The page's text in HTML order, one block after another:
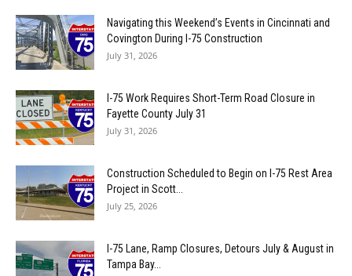
Navigating this Weekend’s Events in Cincinnati and
Covington During I-75 Construction
July 31, 2026
I-75 Work Requires Short-Term Road Closure in
Fayette County July 31
July 31, 2026
Construction Scheduled to Begin on I-75 Rest Area
Project in Scott...
July 25, 2026
I-75 Lane, Ramp Closures, Detours July & August in
Tampa Bay...